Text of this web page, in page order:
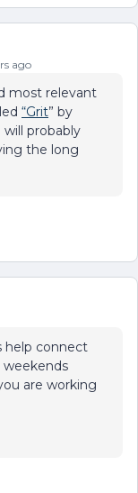
ago
most relevant
“Grit” by
probably
the long
help connect
are working